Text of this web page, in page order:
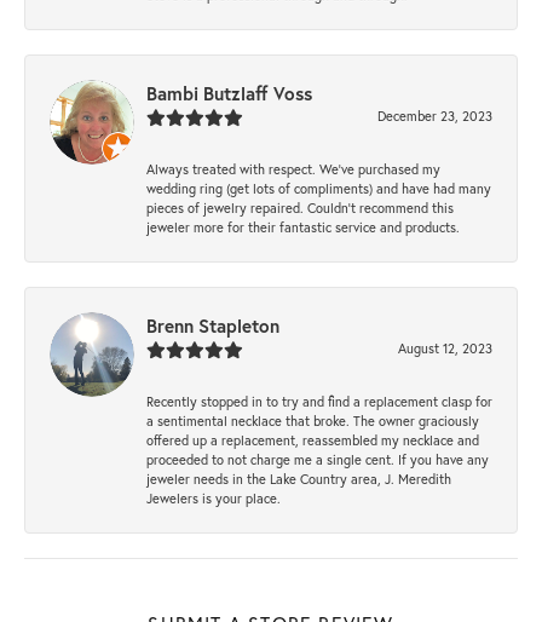
Bambi Butzlaff Voss
December 23, 2023
Always treated with respect. We’ve purchased my
wedding ring (get lots of compliments) and have had many
pieces of jewelry repaired. Couldn’t recommend this
jeweler more for their fantastic service and products.
Brenn Stapleton
August 12, 2023
Recently stopped in to try and find a replacement clasp for
a sentimental necklace that broke. The owner graciously
offered up a replacement, reassembled my necklace and
proceeded to not charge me a single cent. If you have any
jeweler needs in the Lake Country area, J. Meredith
Jewelers is your place.